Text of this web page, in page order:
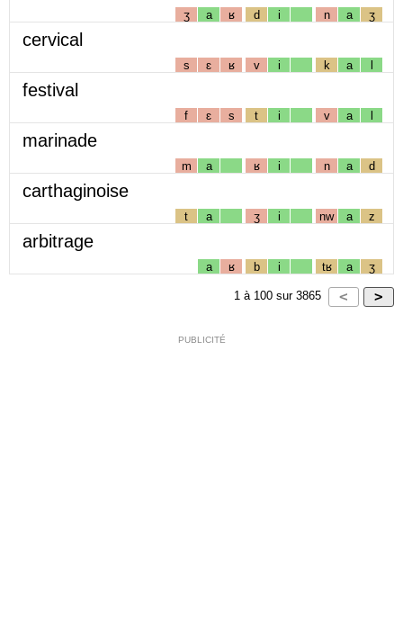
ʒ a ʁ d i n a ʒ
cervical
s ɛ ʁ v i k a l
festival
f ɛ s t i v a l
marinade
m a ʁ i n a d
carthaginoise
t a ʒ i nw a z
arbitrage
a ʁ b i tʁ a ʒ
1 à 100 sur 3865
PUBLICITÉ